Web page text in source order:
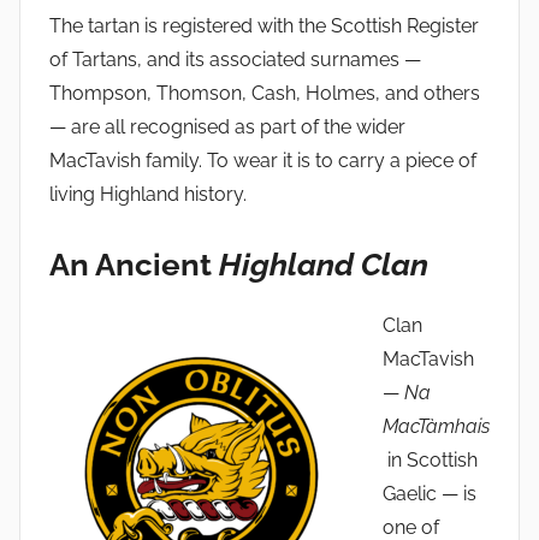
The tartan is registered with the Scottish Register
of Tartans, and its associated surnames —
Thompson, Thomson, Cash, Holmes, and others
— are all recognised as part of the wider
MacTavish family. To wear it is to carry a piece of
living Highland history.
An Ancient Highland Clan
Clan
MacTavish
— Na
MacTàmhais
in Scottish
Gaelic — is
one of